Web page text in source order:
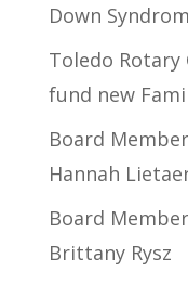
Down
Toledo
fund new
Board
Hannah
Board
Brittany Rysz